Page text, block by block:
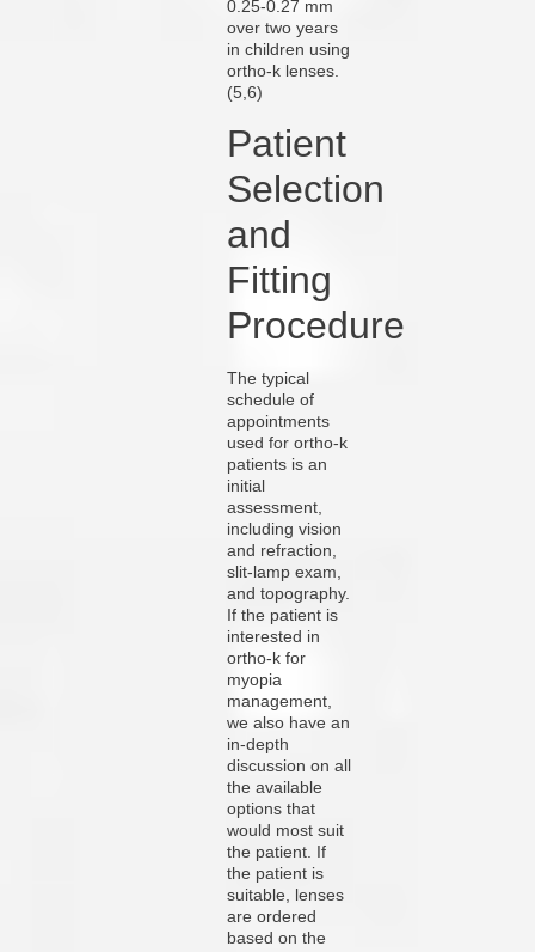
0.25-0.27 mm
over two years
in children using
ortho-k lenses.
(5,6)
Patient
Selection
and
Fitting
Procedure
The typical
schedule of
appointments
used for ortho-k
patients is an
initial
assessment,
including vision
and refraction,
slit-lamp exam,
and topography.
If the patient is
interested in
ortho-k for
myopia
management,
we also have an
in-depth
discussion on all
the available
options that
would most suit
the patient. If
the patient is
suitable, lenses
are ordered
based on the